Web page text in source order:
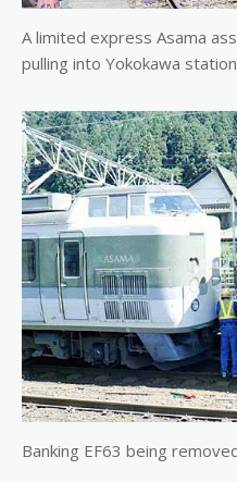
A limited express Asama
pulling into Yokokawa
Banking EF63 being